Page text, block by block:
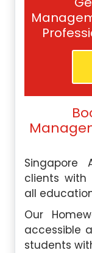
Singapore
clients with
all
Our
accessible
students